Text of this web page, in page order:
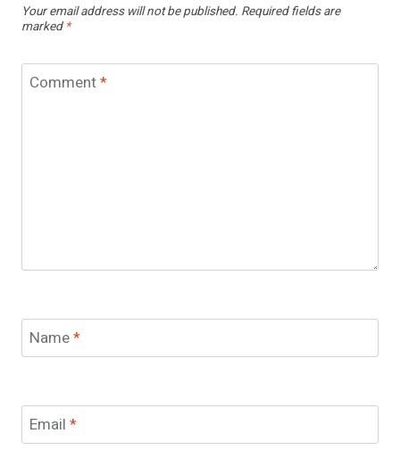
Your email address will not be published. Required fields are
marked *
Comment*
Name*
Email *